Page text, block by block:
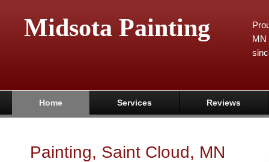
Midsota Painting
MN
Home Services Reviews
Painting, Saint Cloud, MN